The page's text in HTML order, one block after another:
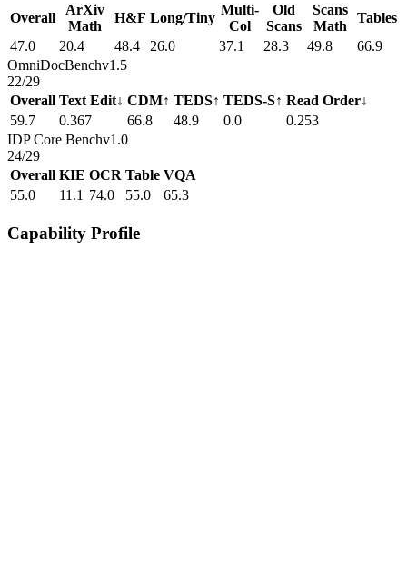
Overall
ArXiv
Math
H&F Long/Tiny
Multi-
Col
Old
Scans
Scans
Math
Tables
47.0
20.4 48.4 26.0 37.1 28.3 49.8
66.9
OmniDocBenchv1.5
22/29
Overall Text Edit↓ CDM↑ TEDS↑ TEDS-S↑ Read Order↓
59.7
0.367 66.8 48.9 0.0
0.253
IDP Core Benchv1.0
24/29
Overall KIE OCR Table VQA
55.0
11.1 74.0 55.0 65.3
Capability Profile